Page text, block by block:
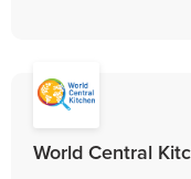
World Central